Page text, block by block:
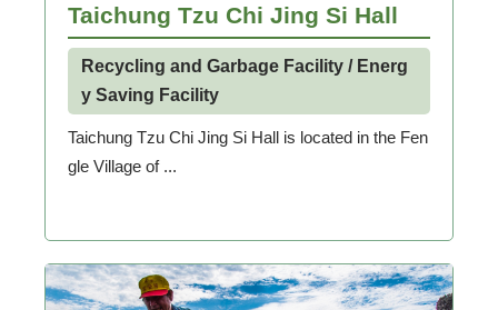
Taichung Tzu Chi Jing Si Hall
Recycling and Garbage Facility / Energ
y Saving Facility
Taichung Tzu Chi Jing Si Hall is located in the Fen
gle Village of ...